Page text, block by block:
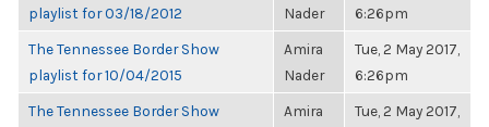
playlist for 03/18/2012
Nader
6:26pm
The Tennessee Border Show
playlist for 10/04/2015
Amira
Nader
Tue, 2 May 2017,
6:26pm
The Tennessee Border Show
Amira
Tue, 2 May 2017,